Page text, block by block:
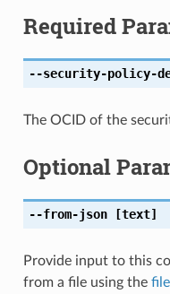
Required
--security-policy-
The OCID of the
Optional
--from-json[text]
Provide input to this
from a file using the